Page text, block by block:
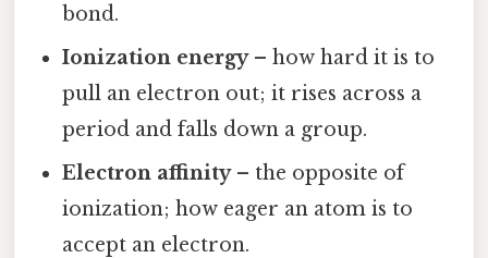
bond.
Ionization energy– how hard it is to
pull an electron out; it rises across a
period and falls down a group.
Electron affinity– the opposite of
ionization; how eager an atom is to
accept an electron.